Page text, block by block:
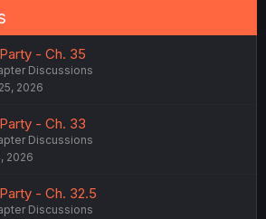
- Ch. 35
Discussions
2026
- Ch. 33
Discussions
2026
- Ch. 32.5
Discussions